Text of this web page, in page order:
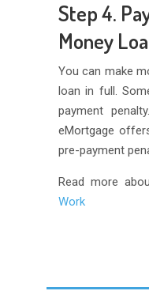
Step 4.
Money
You can make
loan in full.
payment
eMortgage
pre-payment
Read more
Work